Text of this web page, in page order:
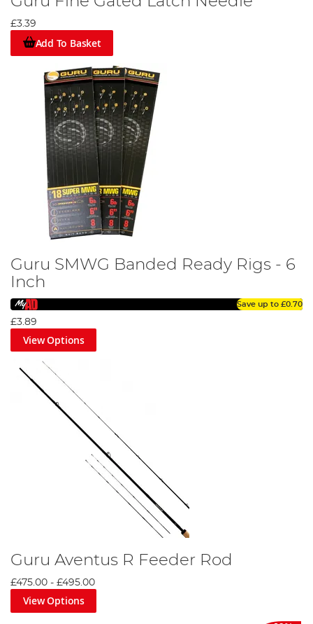
£3.39
Add To Basket
Guru SMWG Banded Ready Rigs - 6
Inch
Save up to £0.70
£3.89
View Options
Guru Aventus R Feeder Rod
£475.00 - £495.00
View Options